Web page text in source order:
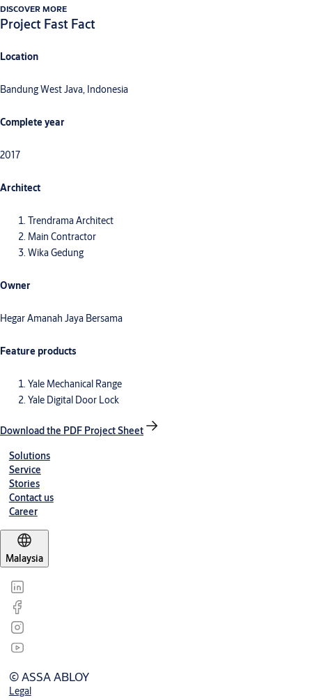
DISCOVER MORE
Project Fast Fact
Location
Bandung West Java, Indonesia
Complete year
2017
Architect
Trendrama Architect
Main Contractor
Wika Gedung
Owner
Hegar Amanah Jaya Bersama
Feature products
Yale Mechanical Range
Yale Digital Door Lock
Download the PDF Project Sheet
Solutions
Service
Stories
Contact us
Career
Malaysia
© ASSA ABLOY
Legal